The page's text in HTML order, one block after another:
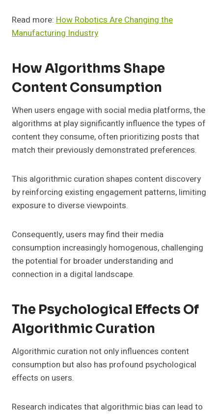
Read more: How Robotics Are Changing the
Manufacturing Industry
How Algorithms Shape
Content Consumption
When users engage with social media platforms, the
algorithms at play significantly influence the types of
content they consume, often prioritizing posts that
match their previously demonstrated preferences.
This algorithmic curation shapes content discovery
by reinforcing existing engagement patterns, limiting
exposure to diverse viewpoints.
Consequently, users may find their media
consumption increasingly homogenous, challenging
the potential for broader understanding and
connection in a digital landscape.
The Psychological Effects Of
Algorithmic Curation
Algorithmic curation not only influences content
consumption but also has profound psychological
effects on users.
Research indicates that algorithmic bias can lead to